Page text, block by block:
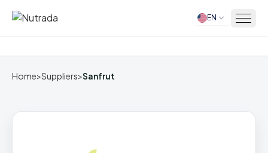
Home EN
Home>Suppliers>Sanfrut